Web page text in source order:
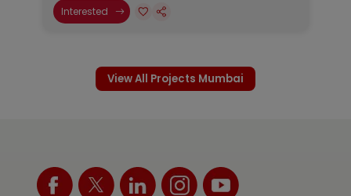
Interested
View All Projects Mumbai